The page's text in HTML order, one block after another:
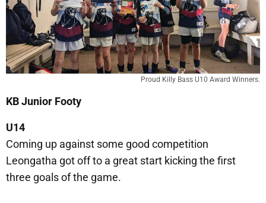
Proud Killy Bass U10 Award Winners.
KB Junior Footy
U14
Coming up against some good competition
Leongatha got off to a great start kicking the first
three goals of the game.